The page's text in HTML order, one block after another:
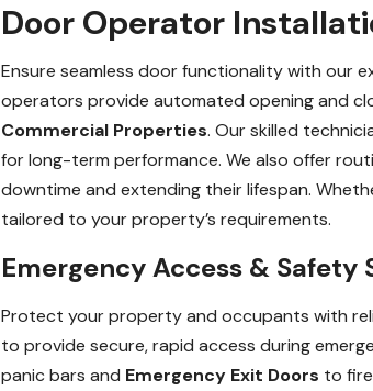
Door Operator
Ensure seamless door functionality with our
operators provide automated opening and
Commercial Properties. Our skilled
for long-term performance. We also offer
downtime and extending their lifespan.
tailored to your property’s requirements.
Emergency Access & Safety
Protect your property and occupants with
to provide secure, rapid access during
panic bars and Emergency Exit Doors to